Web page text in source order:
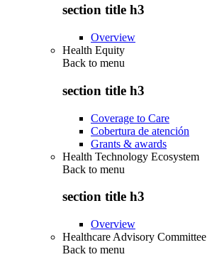
section title h3
Overview
Health Equity
Back to menu
section title h3
Coverage to Care
Cobertura de atención
Grants & awards
Health Technology Ecosystem
Back to menu
section title h3
Overview
Healthcare Advisory Committee
Back to menu